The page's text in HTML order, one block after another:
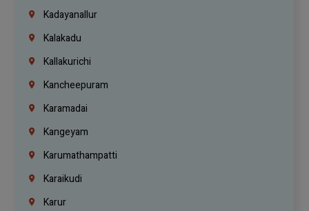
Kadayanallur
Kalakadu
Kallakurichi
Kancheepuram
Karamadai
Kangeyam
Karumathampatti
Karaikudi
Karur